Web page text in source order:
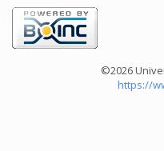
©2026
https://